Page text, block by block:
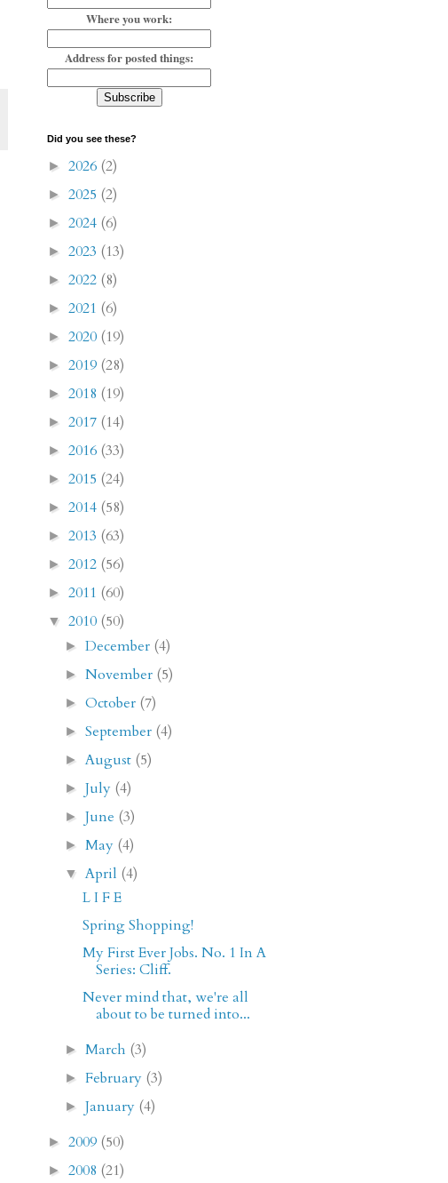
Where you work:
Address for posted things:
Did you see these?
► 2026 (2)
► 2025 (2)
► 2024 (6)
► 2023 (13)
► 2022 (8)
► 2021 (6)
► 2020 (19)
► 2019 (28)
► 2018 (19)
► 2017 (14)
► 2016 (33)
► 2015 (24)
► 2014 (58)
► 2013 (63)
► 2012 (56)
► 2011 (60)
▼ 2010 (50)
►December (4)
►November (5)
►October (7)
►September (4)
► August (5)
►July (4)
►June (3)
► May (4)
▼ April (4)
L I F E
Spring Shopping!
My First Ever Jobs. No. 1 In A
Series: Cliff.
Never mind that, we're all
about to be turned into...
► March (3)
►February (3)
►January (4)
► 2009 (50)
► 2008 (21)